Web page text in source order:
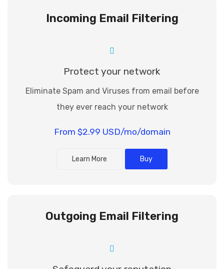
Incoming Email Filtering
Protect your network
Eliminate Spam and Viruses from email before
they ever reach your network
From $2.99 USD/mo/domain
Learn More Buy
Outgoing Email Filtering